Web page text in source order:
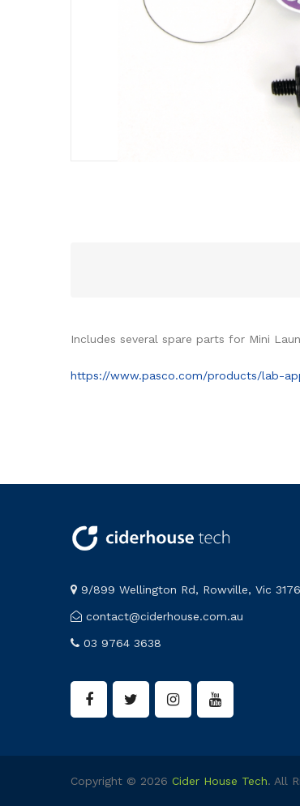
Includes several spare parts for Mini
https://www.pasco.com/products/lab-
9/899 Wellington Rd, Rowville, Vic 3176
contact@ciderhouse.com.au
03 9764 3638
Copyright © 2026 Cider House Tech. All